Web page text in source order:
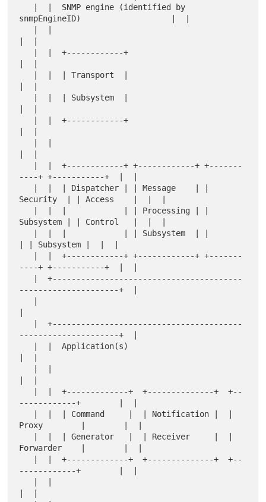
snmpEngineID)                   |  |
----+ +-----------+  |  |
Security  | | Access    |  |  |
Subsystem | | Control   |  |  |
| | Subsystem |  |  |
----+ +-----------+  |  |
---------------------+  |
---------------------+  |
------------+        |  |
Proxy        |        |  |
Forwarder    |        |  |
------------+        |  |